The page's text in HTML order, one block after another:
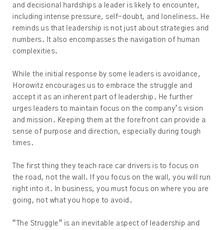
and decisional hardships a leader is likely to encounter,
including intense pressure, self-doubt, and loneliness. He
reminds us that leadership is not just about strategies and
numbers. It also encompasses the navigation of human
complexities.
While the initial response by some leaders is avoidance,
Horowitz encourages us to embrace the struggle and
accept it as an inherent part of leadership. He further
urges leaders to maintain focus on the company’s vision
and mission. Keeping them at the forefront can provide a
sense of purpose and direction, especially during tough
times.
The first thing they teach race car drivers is to focus on
the road, not the wall. If you focus on the wall, you will run
right into it. In business, you must focus on where you are
going, not what you hope to avoid.
“The Struggle” is an inevitable aspect of leadership and